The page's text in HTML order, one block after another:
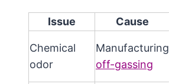
Issue Cause
Chemical
odor
Manufacturing
off-gassing